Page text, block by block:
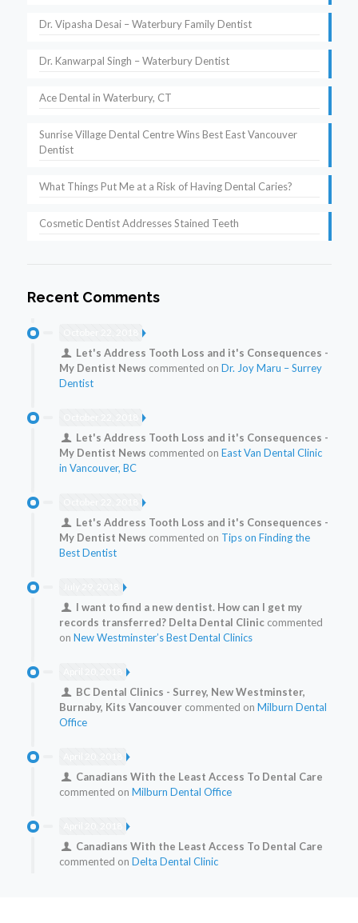
Dr. Vipasha Desai – Waterbury Family Dentist
Dr. Kanwarpal Singh – Waterbury Dentist
Ace Dental in Waterbury, CT
Sunrise Village Dental Centre Wins Best East Vancouver
Dentist
What Things Put Me at a Risk of Having Dental Caries?
Cosmetic Dentist Addresses Stained Teeth
Recent Comments
Let's Address Tooth Loss and it's Consequences -
My Dentist News commented on Dr. Joy Maru – Surrey
Dentist
Let's Address Tooth Loss and it's Consequences -
My Dentist News commented on East Van Dental Clinic
in Vancouver, BC
Let's Address Tooth Loss and it's Consequences -
My Dentist News commented on Tips on Finding the
Best Dentist
I want to find a new dentist. How can I get my
records transferred? Delta Dental Cliniccommented
on New Westminster’s Best Dental Clinics
BC Dental Clinics - Surrey, New Westminster,
Burnaby, Kits Vancouver commented on Milburn Dental
Office
Canadians With the Least Access To Dental Care
commented on Milburn Dental Office
Canadians With the Least Access To Dental Care
commented on Delta Dental Clinic